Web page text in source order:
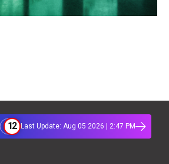
12 Last Update: Aug 05 2026 | 2:47 PM